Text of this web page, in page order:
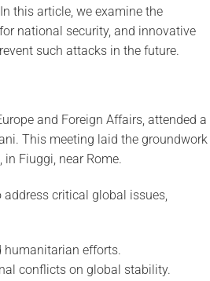
this article, we examine the
national security, and innovative
such attacks in the future.
and Foreign Affairs, attended a
This meeting laid the groundwork
Fiuggi, near Rome.
critical global issues,
humanitarian efforts.
conflicts on global stability.